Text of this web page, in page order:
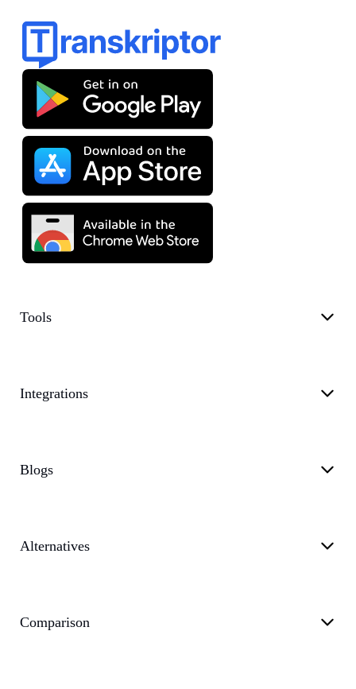
Tools
Integrations
Blogs
Alternatives
Comparison